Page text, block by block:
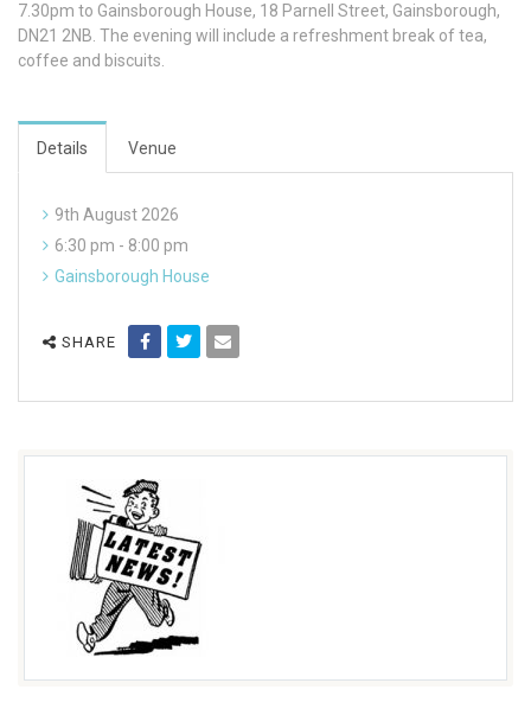
7.30pm to Gainsborough House, 18 Parnell Street, Gainsborough,
DN21 2NB. The evening will include a refreshment break of tea,
coffee and biscuits.
Details Venue
9th August 2026
6:30 pm - 8:00 pm
Gainsborough House
SHARE